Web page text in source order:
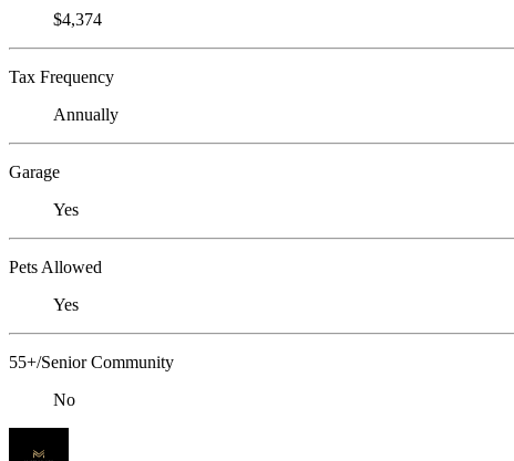
$4,374
Tax Frequency
Annually
Garage
Yes
Pets Allowed
Yes
55+/Senior Community
No